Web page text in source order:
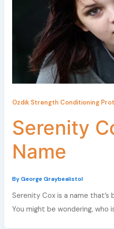
Ozdik Strength Conditioning
Serenity
Name
ByGeorge Graybealistol
Serenity Cox is a name
You might be wondering, who